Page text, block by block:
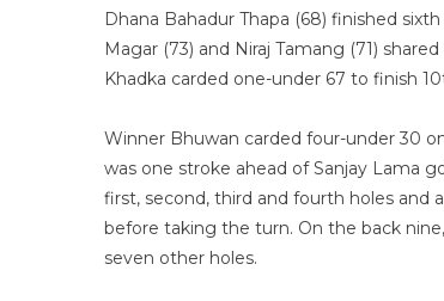
Dhana Bahadur Thapa (68) finished
Magar (73) and Niraj Tamang (71)
Khadka carded one-under 67 to finish
Winner Bhuwan carded four-under 30
was one stroke ahead of Sanjay Lama
first, second, third and fourth holes
before taking the turn. On the back
seven other holes.